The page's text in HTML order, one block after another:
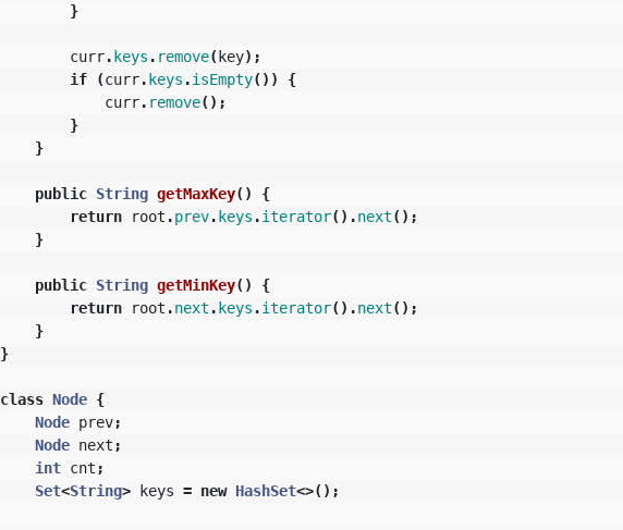
}
curr.keys . remove(key);
if
(curr.keys .isEmpty())
{
curr. remove();
}
}
public String getMaxKey()
{
return
root .prev.keys .iterator().next();
}
public String getMinKey()
{
return
root .next .keys .iterator().next();
}
}
class Node {
Node prev;
Node next ;
int cnt ;
Set<String> keys = new HashSet<>();